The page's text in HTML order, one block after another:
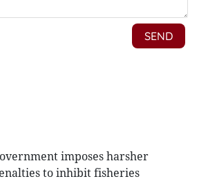
imposes harsher
to inhibit fisheries